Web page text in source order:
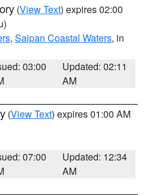
(View Text) expires 02:00
, Saipan Coastal Waters, in
03:00
Updated: 02:11
AM
(View Text) expires 01:00 AM
07:00
Updated: 12:34
AM